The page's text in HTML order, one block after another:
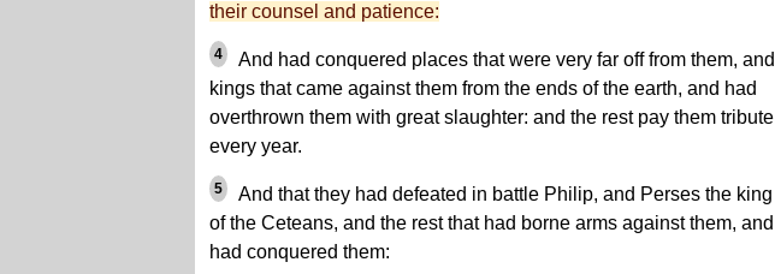
their counsel and patience:
4
And had conquered places that were very far off from them, and
kings that came against them from the ends of the earth, and had
overthrown them with great slaughter: and the rest pay them tribute
every year.
5
And that they had defeated in battle Philip, and Perses the king
of the Ceteans, and the rest that had borne arms against them, and
had conquered them: